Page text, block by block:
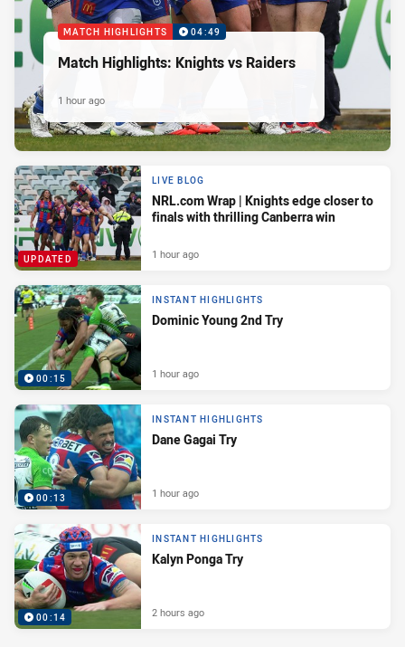
MATCH HIGHLIGHTS 04:49
Match Highlights: Knights vs Raiders
1 hour ago
UPDATED
LIVE BLOG
NRL.com Wrap | Knights edge closer to
finals with thrilling Canberra win
1 hour ago
00:15
INSTANT HIGHLIGHTS
Dominic Young 2nd Try
1 hour ago
00:13
INSTANT HIGHLIGHTS
Dane Gagai Try
1 hour ago
00:14
INSTANT HIGHLIGHTS
Kalyn Ponga Try
2 hours ago